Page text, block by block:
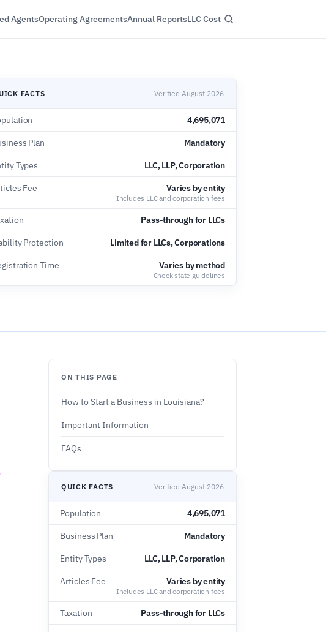
AgentsOperating AgreementsAnnual ReportsLLC Cost
FACTS Verified August 2026
4,695,071
Plan Mandatory
Types LLC, LLP, Corporation
Fee Varies by entity
Includes LLC and corporation fees
Pass-through for LLCs
Protection Limited for LLCs, Corporations
Time Varies by method
Check state guidelines
ON THIS PAGE
How to Start a Business in Louisiana?
Important Information
FAQs
QUICK FACTS Verified August 2026
Population 4,695,071
Business Plan Mandatory
Entity Types LLC, LLP, Corporation
Articles Fee Varies by entity
Includes LLC and corporation fees
Taxation Pass-through for LLCs